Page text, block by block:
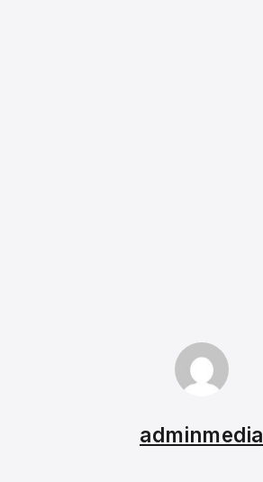
adminmedia